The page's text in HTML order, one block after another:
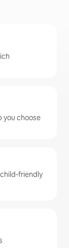
you choose
friendly